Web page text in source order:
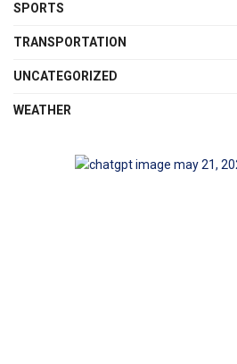
SPORTS
TRANSPORTATION
UNCATEGORIZED
WEATHER